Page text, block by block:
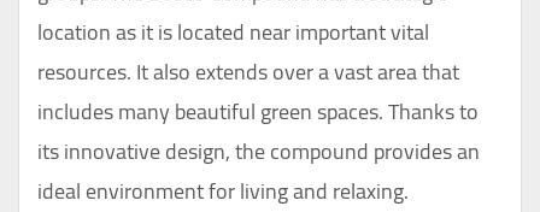
location as it is located near important vital
resources. It also extends over a vast area that
includes many beautiful green spaces. Thanks to
its innovative design, the compound provides an
ideal environment for living and relaxing.